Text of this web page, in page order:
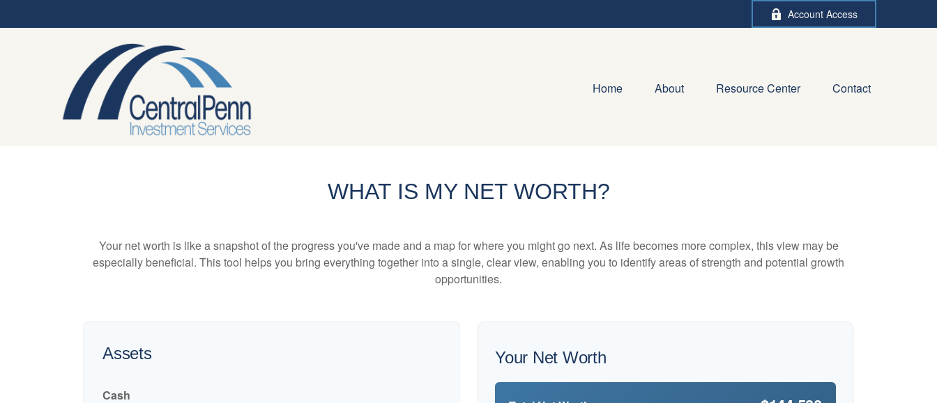
Account Access
Home About Resource Center Contact
WHAT IS MY NET WORTH?
Your net worth is like a snapshot of the progress you've made and a map for where you might go next. As life becomes more complex, this view may be
especially beneficial. This tool helps you bring everything together into a single, clear view, enabling you to identify areas of strength and potential growth
opportunities.
Assets
Cash
Your Net Worth